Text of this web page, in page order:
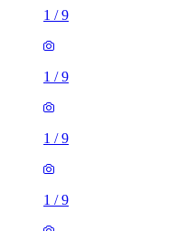
1 /9
1 /9
1 /9
1 /9